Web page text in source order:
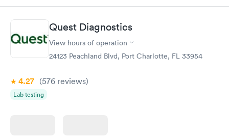
Quest Diagnostics
View hours of operation
24123 Peachland Blvd, Port Charlotte, FL 33954
4.27 (576 reviews)
Lab testing